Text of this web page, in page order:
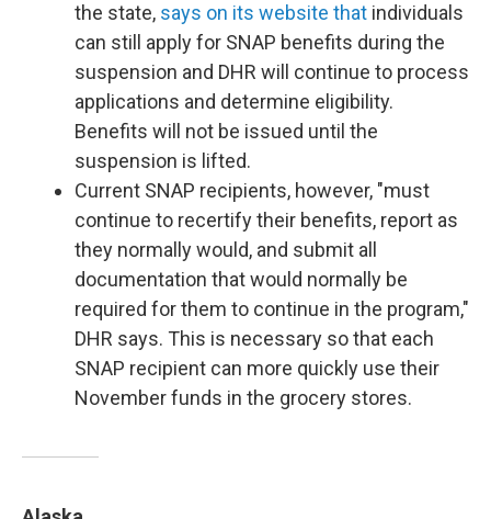
the state, says on its website that individuals
can still apply for SNAP benefits during the
suspension and DHR will continue to process
applications and determine eligibility.
Benefits will not be issued until the
suspension is lifted.
Current SNAP recipients, however, "must
continue to recertify their benefits, report as
they normally would, and submit all
documentation that would normally be
required for them to continue in the program,"
DHR says. This is necessary so that each
SNAP recipient can more quickly use their
November funds in the grocery stores.